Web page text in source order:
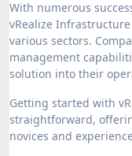
With numerous
vRealize
various sectors.
management
solution into their
Getting started with
straightforward,
novices and